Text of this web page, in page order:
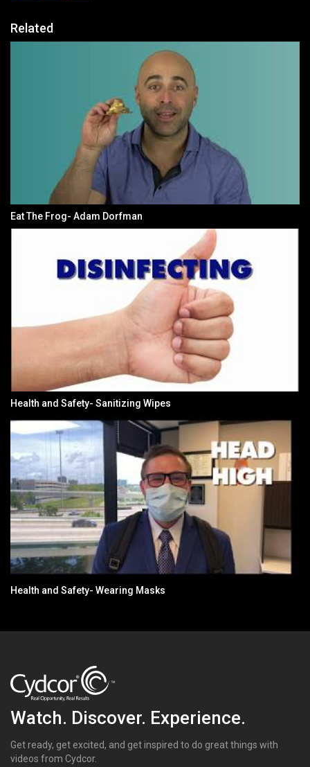
Related
Eat The Frog- Adam Dorfman
Health and Safety- Sanitizing Wipes
Health and Safety- Wearing Masks
Watch. Discover. Experience.
Get ready, get excited, and get inspired to do great things with
videos from Cydcor.